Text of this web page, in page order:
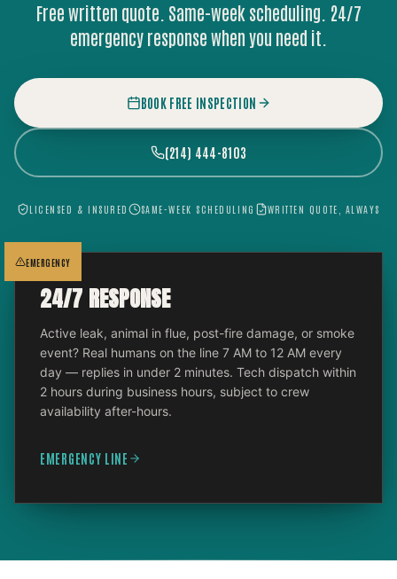
Free written quote. Same-week scheduling. 24/7
emergency response when you need it.
BOOK FREE INSPECTION
(214) 444-8103
LICENSED & INSURED SAME-WEEK SCHEDULING WRITTEN QUOTE, ALWAYS
EMERGENCY
24/7 RESPONSE
Active leak, animal in flue, post-fire damage, or smoke
event? Real humans on the line 7 AM to 12 AM every
day — replies in under 2 minutes. Tech dispatch within
2 hours during business hours, subject to crew
availability after-hours.
EMERGENCY LINE